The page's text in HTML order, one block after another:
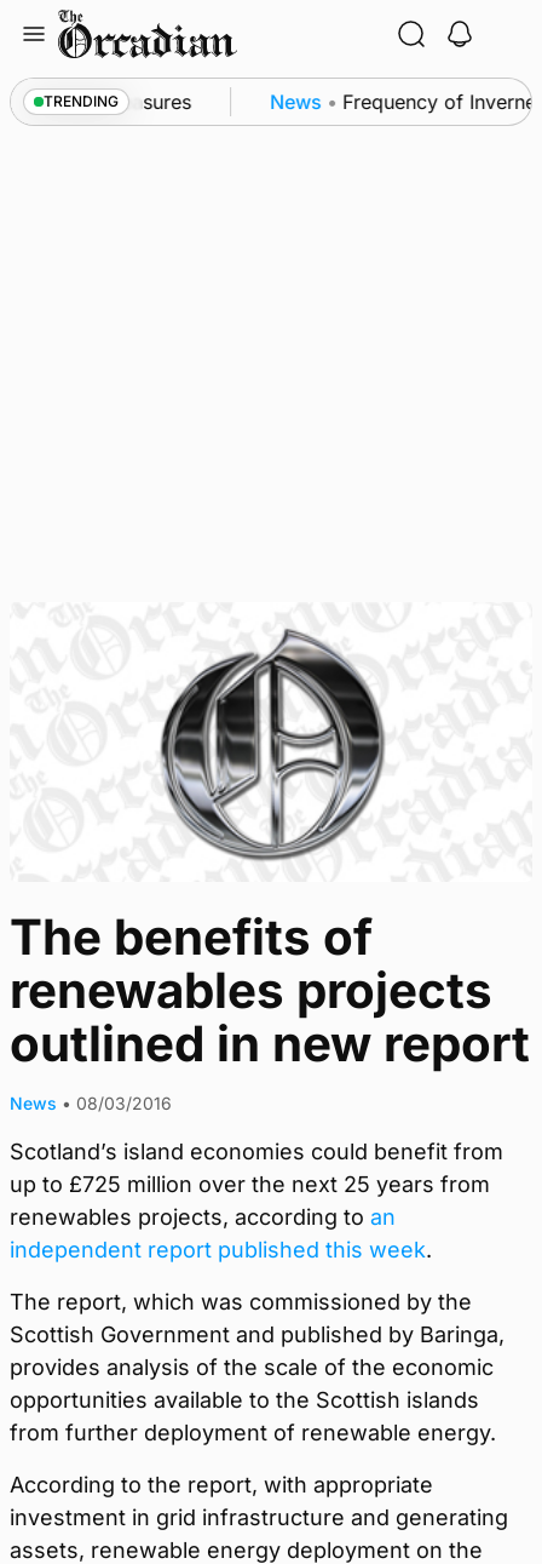
content
TRENDING
patrol measures News • Frequency of
The benefits of
renewables projects
outlined in new report
News • 08/03/2016
Scotland’s island economies could benefit from
up to £725 million over the next 25 years from
renewables projects, according to an
independent report published this week.
The report, which was commissioned by the
Scottish Government and published by Baringa,
provides analysis of the scale of the economic
opportunities available to the Scottish islands
from further deployment of renewable energy.
According to the report, with appropriate
investment in grid infrastructure and generating
assets, renewable energy deployment on the